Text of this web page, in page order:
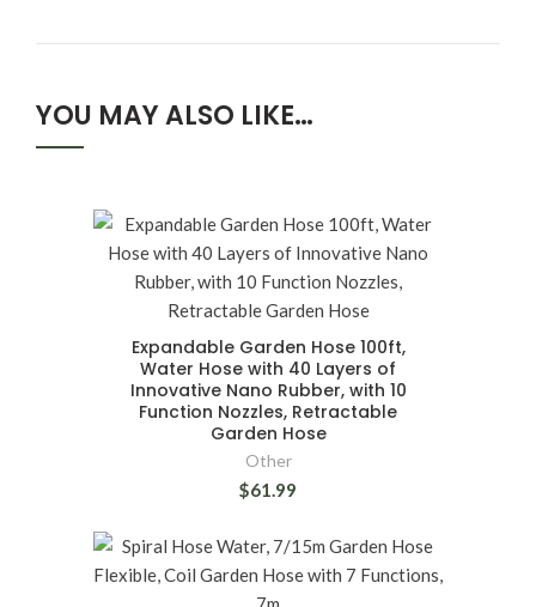
YOU MAY ALSO LIKE…
Expandable Garden Hose 100ft,
Water Hose with 40 Layers of
Innovative Nano Rubber, with 10
Function Nozzles, Retractable
Garden Hose
Other
$61.99